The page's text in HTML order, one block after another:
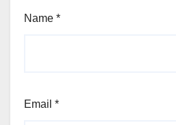
Name *
Email *